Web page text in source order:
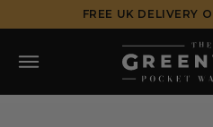
to
content
FREE UK DELIVERY